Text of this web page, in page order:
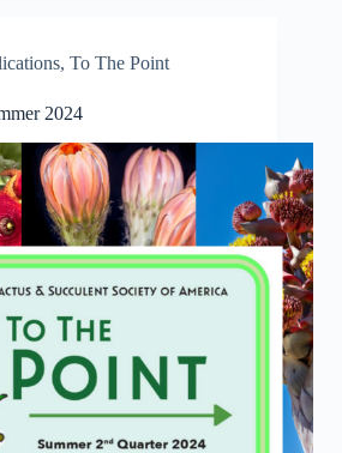
, To The Point
2024